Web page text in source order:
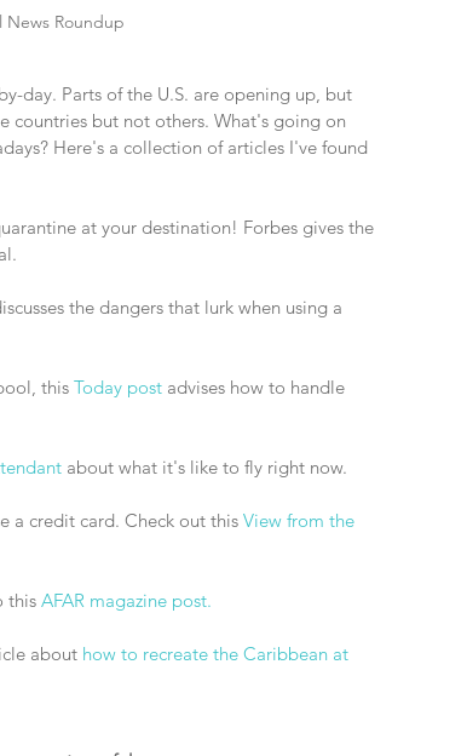
News Roundup
day. Parts of the U.S. are opening up, but
countries but not others. What's going on
Here's a collection of articles I've found
the dangers that lurk when using a
this Today post advises how to handle
about what it's like to fly right now.
a credit card. Check out this View from the
this AFAR magazine post.
about how to recreate the Caribbean at